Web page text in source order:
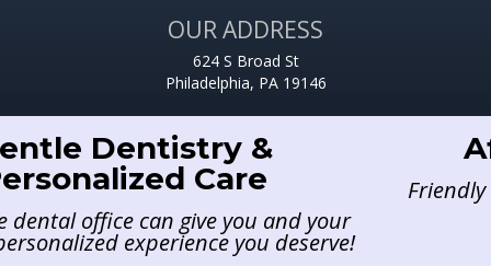
OUR ADDRESS
624 S Broad St
Philadelphia, PA 19146
Affordable Dental Care
Friendly & Caring Staff Providing Exceptional
Read More About Our Care >